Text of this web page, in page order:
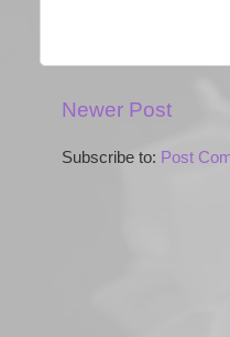
Newer Post
Subscribe to: Post